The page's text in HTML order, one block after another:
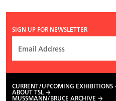
SIGN UP FOR NEWSLETTER
CURRENT/UPCOMING EXHIBITIONS
ABOUT TSL
MUSSMANN/BRUCE ARCHIVE